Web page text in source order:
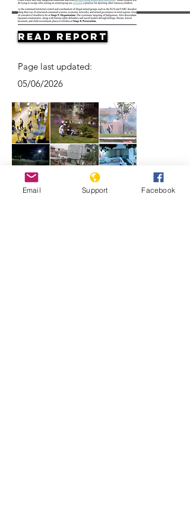
Read Report
Page last updated:
05/06/2026
Videos Show the Violent, and
Email Support Facebook